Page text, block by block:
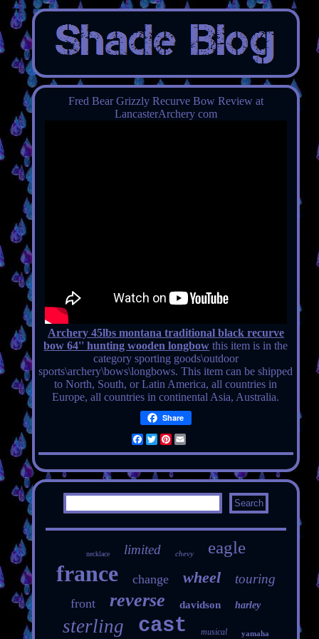
Fred Bear Grizzly Recurve Bow Review at
LancasterArchery com
Archery 45lbs montana traditional black recurve
bow 64'' hunting wooden longbow this item is in the
category sporting goods\outdoor
sports\archery\bows\longbows. This item can be shipped
to North, South, or Latin America, all countries in
Europe, all countries in continental Asia, Australia.
Share
Facebook
TwitterPinterest
Email
necklace limited chevy eagle
france change wheel touring
front reverse davidson harley
sterling cast musical yamaha